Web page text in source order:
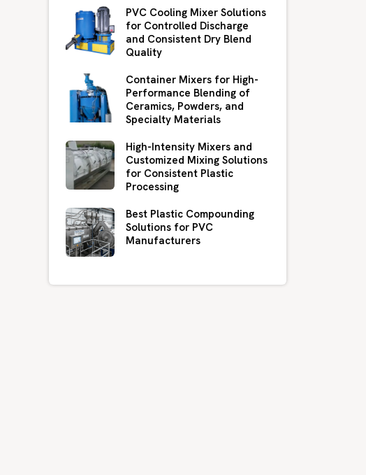
PVC Cooling Mixer Solutions
for Controlled Discharge
and Consistent Dry Blend
Quality
Container Mixers for High-
Performance Blending of
Ceramics, Powders, and
Specialty Materials
High-Intensity Mixers and
Customized Mixing Solutions
for Consistent Plastic
Processing
Best Plastic Compounding
Solutions for PVC
Manufacturers